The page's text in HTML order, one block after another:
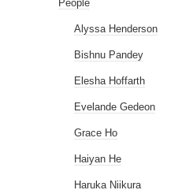
People
Alyssa Henderson
Bishnu Pandey
Elesha Hoffarth
Evelande Gedeon
Grace Ho
Haiyan He
Haruka Niikura